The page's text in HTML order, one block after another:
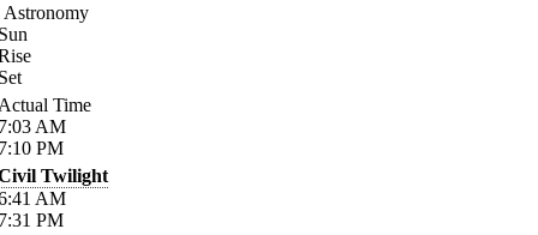
Astronomy
Time
AM
PM
Twilight
AM
PM